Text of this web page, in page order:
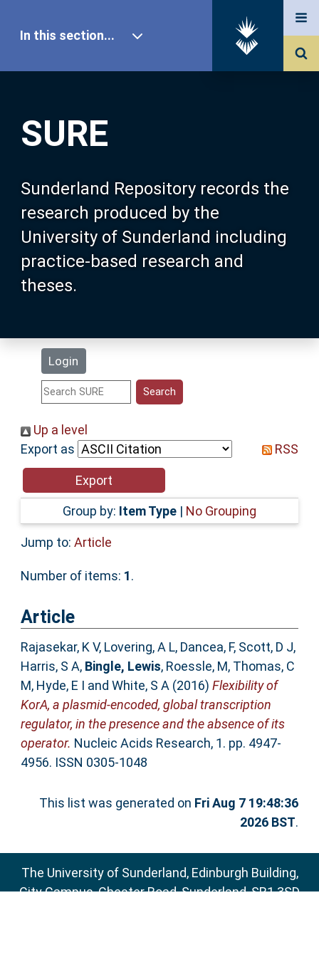
SURE
Sunderland Repository records the
research produced by the
University of Sunderland including
practice-based research and
theses.
Login
In this section...
Our Research
About SURE
Browse
Search
Statistics
Help
Accessibility
Up a level
Export as
RSS
Group by: Item Type | No Grouping
Jump to: Article
Number of items: 1.
Article
Rajasekar, K V, Lovering, A L, Dancea, F, Scott, D J,
Harris, S A, Bingle, Lewis, Roessle, M, Thomas, C
M, Hyde, E I and White, S A(2016) Flexibility of
KorA, a plasmid-encoded, global transcription
regulator, in the presence and the absence of its
operator. Nucleic Acids Research, 1. pp. 4947-
4956. ISSN 0305-1048
This list was generated on Fri Aug 7 19:48:36
2026 BST.
The University of Sunderland, Edinburgh Building,
City Campus, Chester Road, Sunderland, SR1 3SD